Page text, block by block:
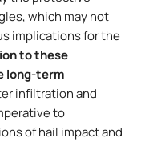
which may not
implications for the
to these
long-term
infiltration and
to
of hail impact and